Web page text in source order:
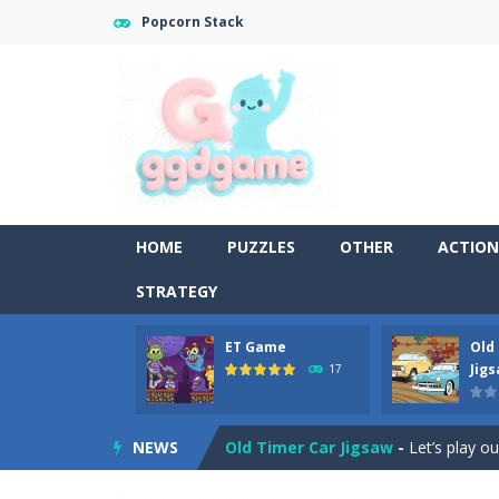
Popcorn Stack
HOME PUZZLES OTHER ACTION
STRATEGY
ET Game
17
Old
NEWS
Old Timer Cars Coloring-Old
ET Game is a super fun
Old Timer Car Jigsaw - Let’s play